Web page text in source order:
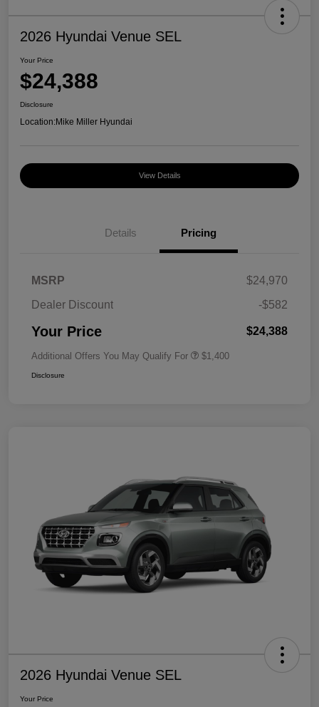
2026 Hyundai Venue SEL
Your Price
$24,388
Disclosure
Location:Mike Miller Hyundai
View Details
Details Pricing
MSRP
$24,970
Dealer Discount
-$582
Your Price $24,388
Additional Offers You May Qualify For $1,400
Disclosure
2026 Hyundai Venue SEL
Your Price